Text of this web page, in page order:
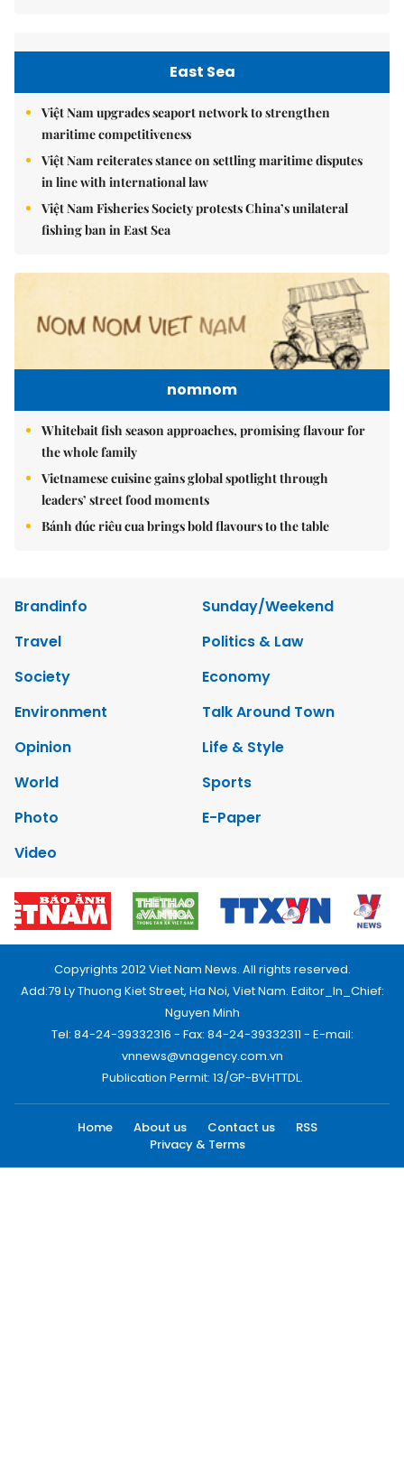
East Sea
Việt Nam upgrades seaport network to strengthen
maritime competitiveness
Việt Nam reiterates stance on settling maritime disputes
in line with international law
Việt Nam Fisheries Society protests China’s unilateral
fishing ban in East Sea
nomnom
Whitebait fish season approaches, promising flavour for
the whole family
Vietnamese cuisine gains global spotlight through
leaders’ street food moments
Bánh đúc riêu cua brings bold flavours to the table
Brandinfo
Sunday/Weekend
Travel
Politics & Law
Society
Economy
Environment
Talk Around Town
Opinion
Life & Style
World
Sports
Photo
E-Paper
Video
Copyrights 2012 Viet Nam News. All rights reserved.
Add:79 Ly Thuong Kiet Street, Ha Noi, Viet Nam. Editor_In_Chief:
Nguyen Minh
Tel: 84-24-39332316 - Fax: 84-24-39332311 - E-mail:
vnnews@vnagency.com.vn
Publication Permit: 13/GP-BVHTTDL.
Home About us Contact us
RSS
Privacy & Terms